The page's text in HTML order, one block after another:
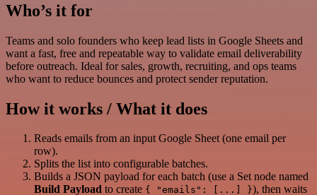
Who’s it for
Teams and solo founders who keep lead lists in Google Sheets and
want a fast, free and repeatable way to validate email deliverability
before outreach. Ideal for sales, growth, recruiting, and ops teams
who want to reduce bounces and protect sender reputation.
How it works / What it does
Reads emails from an input Google Sheet (one email per
row).
Splits the list into configurable batches.
Builds a JSON payload for each batch (use a Set node named
Build Payload to create { "emails": [...] }), then waits